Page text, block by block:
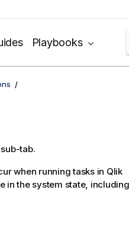
Playbooks
sub-tab.
when running tasks in Qlik
in the system state,